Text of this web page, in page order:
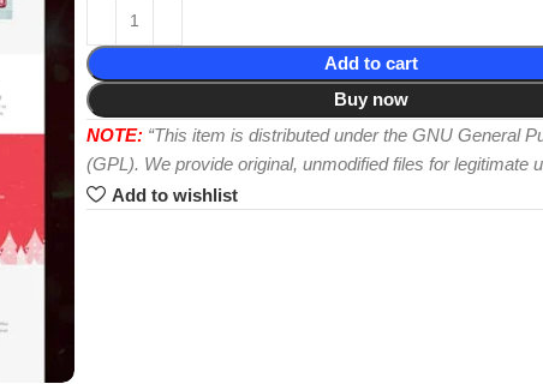
Add to cart
Buy now
NOTE: “This item is distributed under the GNU General
(GPL). We provide original, unmodified files for legitimate
Add to wishlist